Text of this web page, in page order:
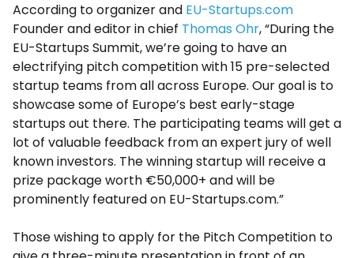
According to organizer and EU-Startups.com
Founder and editor in chief Thomas Ohr, “During the
EU-Startups Summit, we’re going to have an
electrifying pitch competition with 15 pre-selected
startup teams from all across Europe. Our goal is to
showcase some of Europe’s best early-stage
startups out there. The participating teams will get a
lot of valuable feedback from an expert jury of well
known investors. The winning startup will receive a
prize package worth €50,000+ and will be
prominently featured on EU-Startups.com.”
Those wishing to apply for the Pitch Competition to